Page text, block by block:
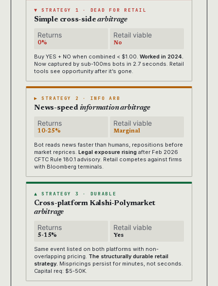
▼ STRATEGY 1 · DEAD FOR RETAIL
Simple cross-sidearbitrage
Returns
0%
Retail viable
No
Buy YES + NO when combined < $1.00. Worked in 2024.
Now captured by sub-100ms bots in 2.7 seconds. Retail
tools see opportunity after it’s gone.
▶ STRATEGY 2 · INFO ARB
News-speed information arbitrage
Returns
10-25%
Retail viable
Marginal
Bot reads news faster than humans, repositions before
market reprices. Legal exposure rising after Feb 2026
CFTC Rule 180.1 advisory. Retail competes against firms
with Bloomberg terminals.
▲ STRATEGY 3 · DURABLE
Cross-platform Kalshi-Polymarket
arbitrage
Returns
5-15%
Retail viable
Yes
Same event listed on both platforms with non-
overlapping pricing. The structurally durable retail
strategy. Mispricings persist for minutes, not seconds.
Capital req: $5-50K.